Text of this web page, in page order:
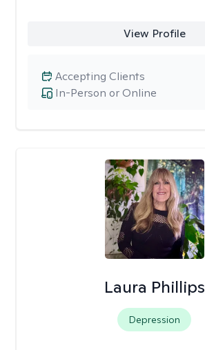
View Profile
In-Person or Online
Accepting Clients
Laura Phillips
Depression